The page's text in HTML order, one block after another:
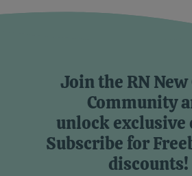
Join the RN New
Community
unlock exclusive
Subscribe for
discounts!